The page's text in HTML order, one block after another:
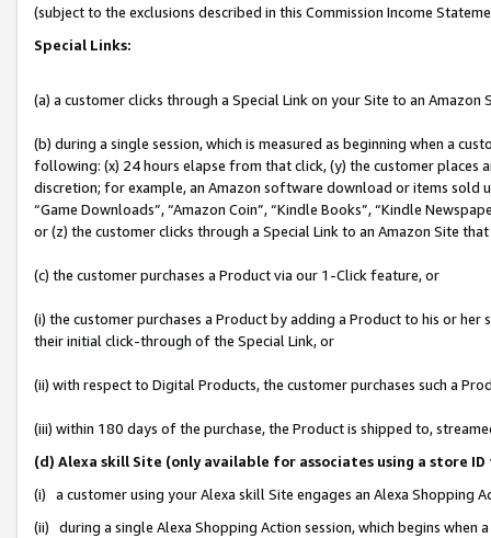
(subject to the exclusions described in this Commission Income
Special Links:
(a) a customer clicks through a Special Link on your Site to an Amazon
(b) during a single session, which is measured as beginning when a
following: (x) 24 hours elapse from that click, (y) the customer
discretion; for example, an Amazon software download or items sold
“Game Downloads”, “Amazon Coin”, “Kindle Books”, “Kindle
or (z) the customer clicks through a Special Link to an Amazon Site
(c) the customer purchases a Product via our 1-Click feature, or
(i) the customer purchases a Product by adding a Product to his or
their initial click-through of the Special Link, or
(ii) with respect to Digital Products, the customer purchases such a
(iii) within 180 days of the purchase, the Product is shipped to,
(d) Alexa skill Site (only available for associates using a store
(i) a customer using your Alexa skill Site engages an Alexa Shopping
(ii) during a single Alexa Shopping Action session, which begins when